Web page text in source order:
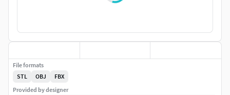
File formats
STL
OBJ
FBX
Provided by designer